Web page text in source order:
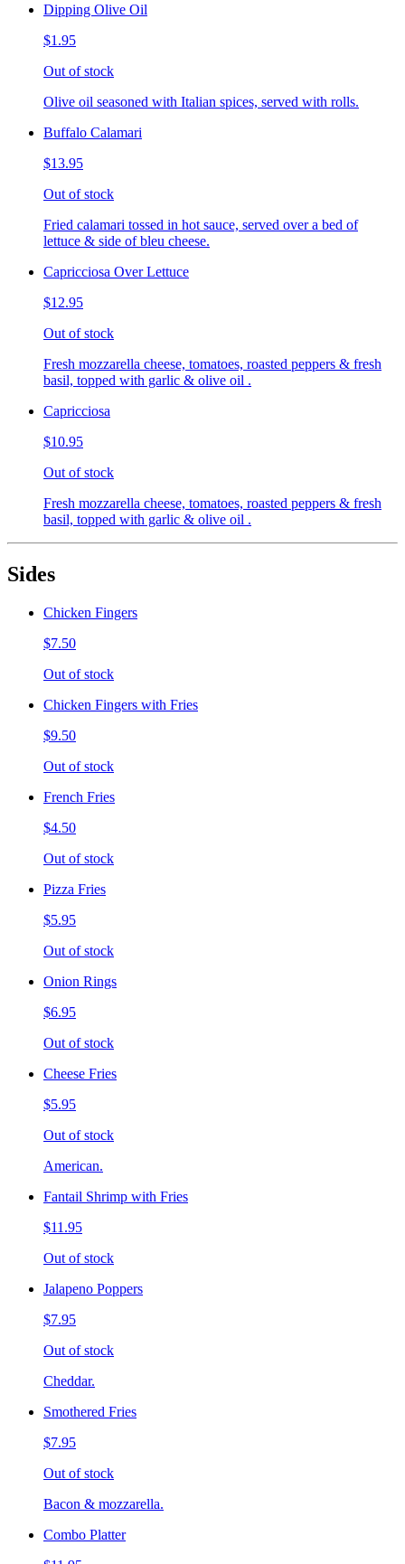
Dipping Olive Oil
$1.95
Out of stock
Olive oil seasoned with Italian spices, served with rolls.
Buffalo Calamari
$13.95
Out of stock
Fried calamari tossed in hot sauce, served over a bed of
lettuce & side of bleu cheese.
Capricciosa Over Lettuce
$12.95
Out of stock
Fresh mozzarella cheese, tomatoes, roasted peppers & fresh
basil, topped with garlic & olive oil .
Capricciosa
$10.95
Out of stock
Fresh mozzarella cheese, tomatoes, roasted peppers & fresh
basil, topped with garlic & olive oil .
Sides
Chicken Fingers
$7.50
Out of stock
Chicken Fingers with Fries
$9.50
Out of stock
French Fries
$4.50
Out of stock
Pizza Fries
$5.95
Out of stock
Onion Rings
$6.95
Out of stock
Cheese Fries
$5.95
Out of stock
American.
Fantail Shrimp with Fries
$11.95
Out of stock
Jalapeno Poppers
$7.95
Out of stock
Cheddar.
Smothered Fries
$7.95
Out of stock
Bacon & mozzarella.
Combo Platter